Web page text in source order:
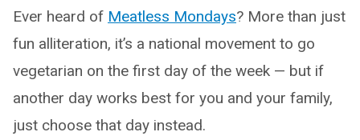
Ever heard of Meatless Mondays? More than just
fun alliteration, it’s a national movement to go
vegetarian on the first day of the week — but if
another day works best for you and your family,
just choose that day instead.